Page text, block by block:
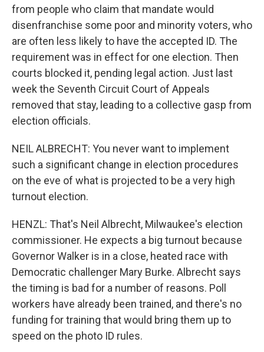
from people who claim that mandate would
disenfranchise some poor and minority voters, who
are often less likely to have the accepted ID. The
requirement was in effect for one election. Then
courts blocked it, pending legal action. Just last
week the Seventh Circuit Court of Appeals
removed that stay, leading to a collective gasp from
election officials.
NEIL ALBRECHT: You never want to implement
such a significant change in election procedures
on the eve of what is projected to be a very high
turnout election.
HENZL: That's Neil Albrecht, Milwaukee's election
commissioner. He expects a big turnout because
Governor Walker is in a close, heated race with
Democratic challenger Mary Burke. Albrecht says
the timing is bad for a number of reasons. Poll
workers have already been trained, and there's no
funding for training that would bring them up to
speed on the photo ID rules.